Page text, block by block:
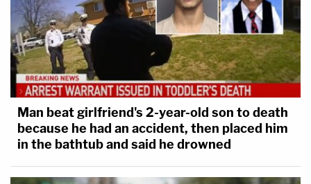
Man beat girlfriend's 2-year-old son to death
because he had an accident, then placed him
in the bathtub and said he drowned